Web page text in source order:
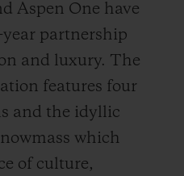
Aspen One have
partnership
and luxury. The
features four
and the idyllic
which
of culture,